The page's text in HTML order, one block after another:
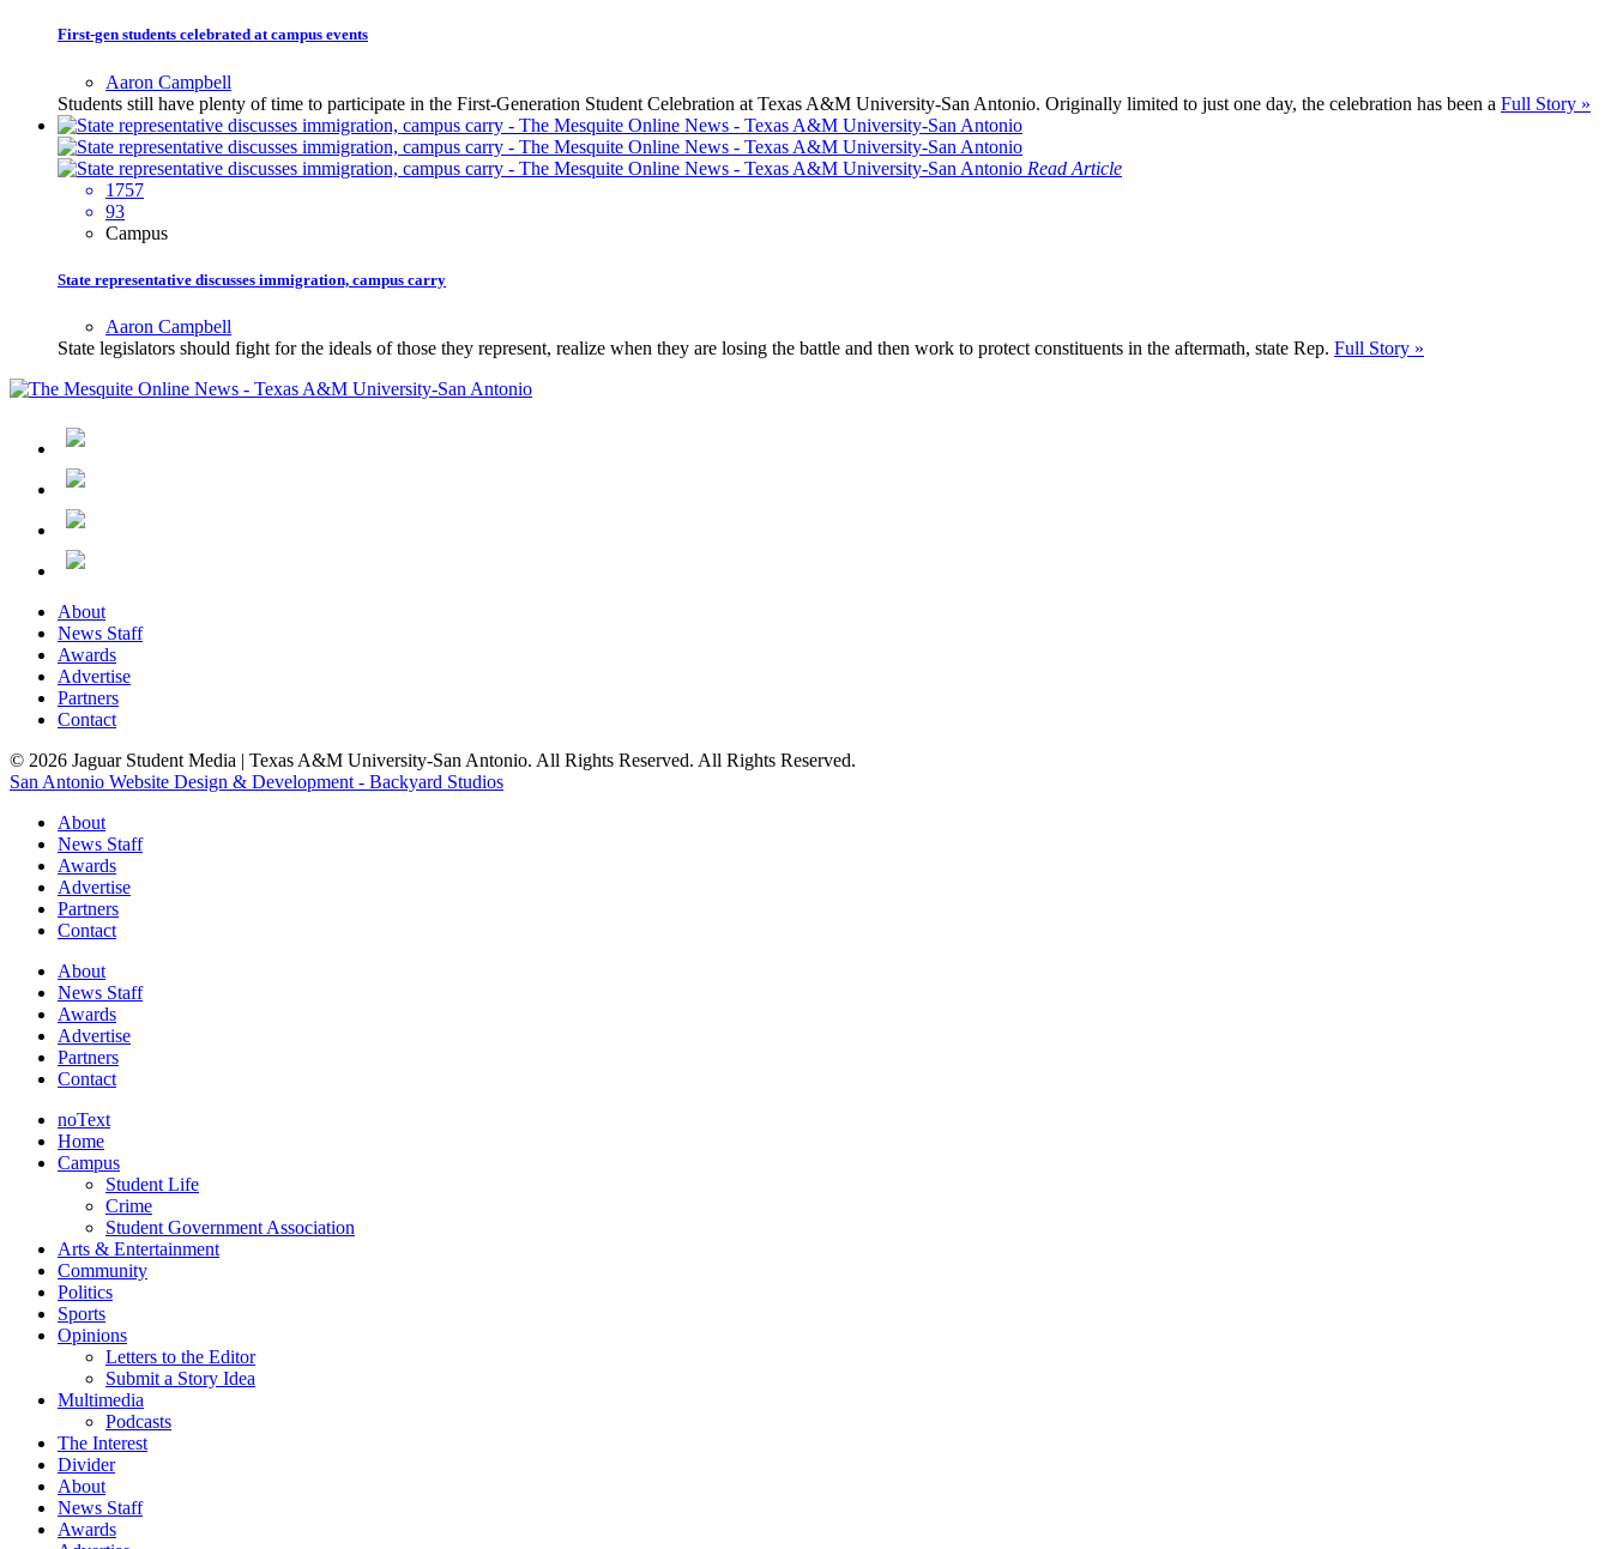
First-gen students celebrated at campus events
Aaron Campbell
Students still have plenty of time to participate in the First-Generation Student Celebration at Texas A&M University-San Antonio. Originally limited to just one day, the celebration has been a Full Story »
Read Article
1757
93
Campus
State representative discusses immigration, campus carry
Aaron Campbell
State legislators should fight for the ideals of those they represent, realize when they are losing the battle and then work to protect constituents in the aftermath, state Rep. Full Story »
About
News Staff
Awards
Advertise
Partners
Contact
© 2026 Jaguar Student Media | Texas A&M University-San Antonio. All Rights Reserved. All Rights Reserved.
San Antonio Website Design & Development - Backyard Studios
About
News Staff
Awards
Advertise
Partners
Contact
About
News Staff
Awards
Advertise
Partners
Contact
noText
Home
Campus
Student Life
Crime
Student Government Association
Arts & Entertainment
Community
Politics
Sports
Opinions
Letters to the Editor
Submit a Story Idea
Multimedia
Podcasts
The Interest
Divider
About
News Staff
Awards